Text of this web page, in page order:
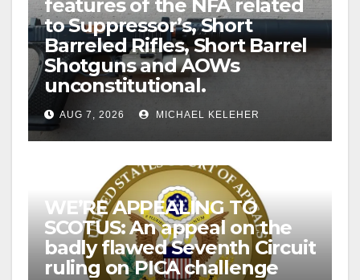
features of the NFA related
to Suppressor’s, Short
Barreled Rifles, Short Barrel
Shotguns and AOWs
unconstitutional.
AUG 7, 2026 MICHAEL KELEHER
WE’RE APPEALING TO
SCOTUS: An appeal on the
badly flawed Seventh Circuit
ruling on PICA challenge